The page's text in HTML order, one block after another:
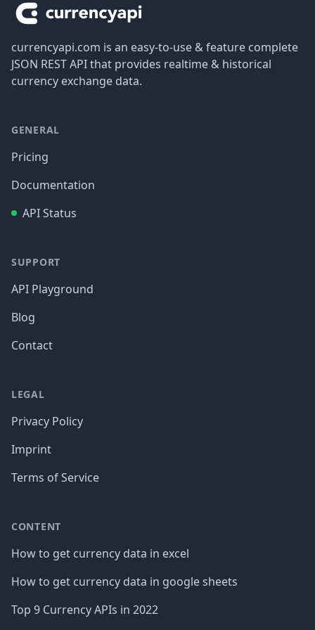
currencyapi.com is an easy-to-use & feature complete
JSON REST API that provides realtime & historical
currency exchange data.
GENERAL
Pricing
Documentation
API Status
SUPPORT
API Playground
Blog
Contact
LEGAL
Privacy Policy
Imprint
Terms of Service
CONTENT
How to get currency data in excel
How to get currency data in google sheets
Top 9 Currency APIs in 2022